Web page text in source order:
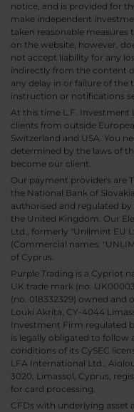
notice, and is provided for
make independent
taken reasonable
on the website, however,
not accept liability for any
indirectly from the content
any delay in or failure of the
instruction or notifications
At this time L.F.
clients from outside
Switzerland and USA. You
determined by the laws of
become our client.
Our payment providers are
the National Bank of
authorised and regulated
the United Kingdom. Our
Ltd., formerly "Unlimint EU
(Commercial names:
of Cyprus.
Purple Trading is a Cypriot
UK trade mark (no.
(no. 018332329) owned and
Louki Akrita, CY-4044
Investment Firm regulated
is legally obligated to follow
conditions of its CySEC
LFA International Ltd.,
3020, Limassol, Cyprus,
for card processing.
CFDs with underlying asset